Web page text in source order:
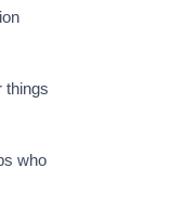
things
who